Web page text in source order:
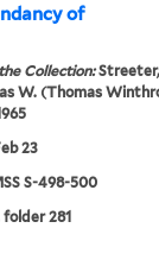
of
Collection:Streeter,
W. (Thomas
23
S-498-500
folder 281